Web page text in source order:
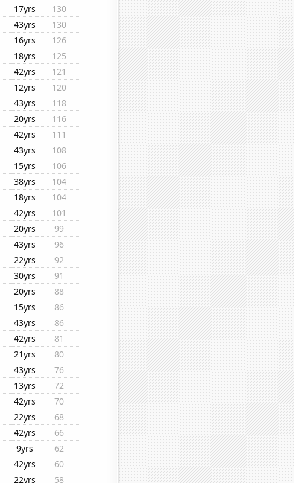
17yrs
130
43yrs
130
16yrs
126
18yrs
125
42yrs
121
12yrs
120
43yrs
118
20yrs
116
42yrs
111
43yrs
108
15yrs
106
38yrs
104
18yrs
104
42yrs
101
20yrs
99
43yrs
96
22yrs
92
30yrs
91
20yrs
88
15yrs
86
43yrs
86
42yrs
81
21yrs
80
43yrs
76
13yrs
72
42yrs
70
22yrs
68
42yrs
66
9yrs
62
42yrs
60
22yrs
58